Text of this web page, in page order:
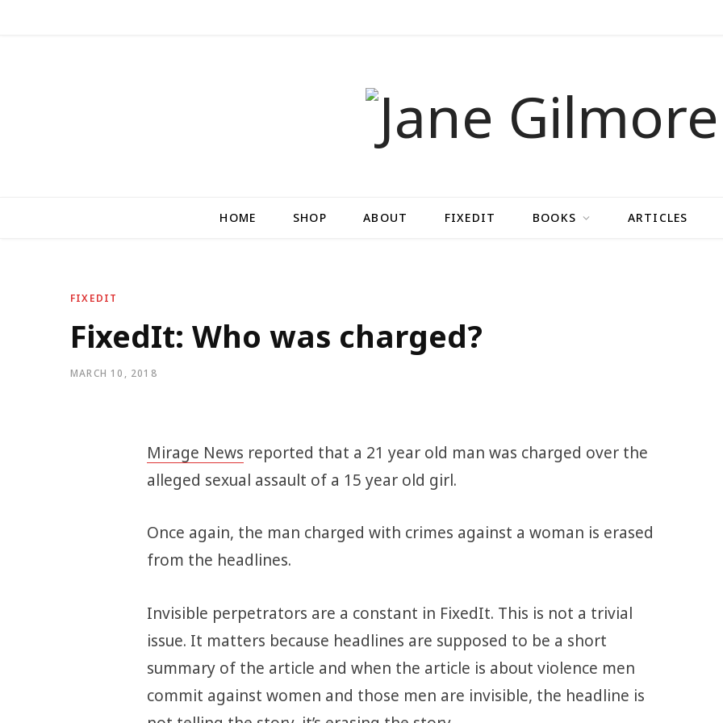
HOME SHOP ABOUT FIXEDIT BOOKS ARTICLES
FIXEDIT
FixedIt: Who was charged?
MARCH 10, 2018
Mirage News reported that a 21 year old man was charged over the
alleged sexual assault of a 15 year old girl.
Once again, the man charged with crimes against a woman is erased
from the headlines.
Invisible perpetrators are a constant in FixedIt. This is not a trivial
issue. It matters because headlines are supposed to be a short
summary of the article and when the article is about violence men
commit against women and those men are invisible, the headline is